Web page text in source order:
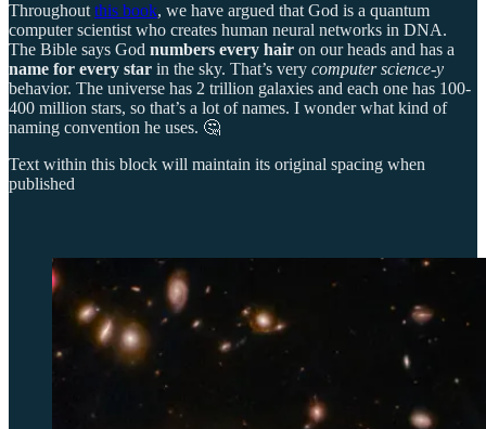
Throughout this book, we have argued that God is a quantum
computer scientist who creates human neural networks in DNA.
The Bible says God numbers every hair on our heads and has a
name for every star in the sky. That’s very computer science-y
behavior. The universe has 2 trillion galaxies and each one has 100-
400 million stars, so that’s a lot of names. I wonder what kind of
naming convention he uses. 🤔
Text within this block will maintain its original spacing when
published